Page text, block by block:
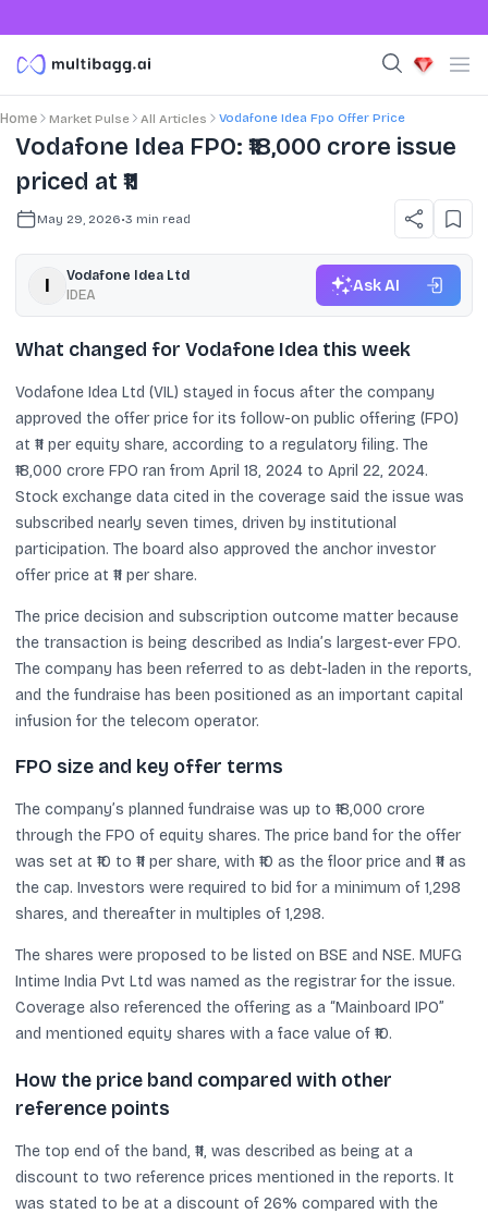
Home Market Pulse All Articles Vodafone Idea Fpo Offer Price
Vodafone Idea FPO: ₹18,000 crore issue
priced at ₹11
May 29, 2026•3 min read
Vodafone Idea Ltd
IDEA
Ask AI
What changed for Vodafone Idea this week
Vodafone Idea Ltd (VIL) stayed in focus after the company
approved the offer price for its follow-on public offering (FPO)
at ₹11 per equity share, according to a regulatory filing. The
₹18,000 crore FPO ran from April 18, 2024 to April 22, 2024.
Stock exchange data cited in the coverage said the issue was
subscribed nearly seven times, driven by institutional
participation. The board also approved the anchor investor
offer price at ₹11 per share.
The price decision and subscription outcome matter because
the transaction is being described as India’s largest-ever FPO.
The company has been referred to as debt-laden in the reports,
and the fundraise has been positioned as an important capital
infusion for the telecom operator.
FPO size and key offer terms
The company’s planned fundraise was up to ₹18,000 crore
through the FPO of equity shares. The price band for the offer
was set at ₹10 to ₹11 per share, with ₹10 as the floor price and ₹11 as
the cap. Investors were required to bid for a minimum of 1,298
shares, and thereafter in multiples of 1,298.
The shares were proposed to be listed on BSE and NSE. MUFG
Intime India Pvt Ltd was named as the registrar for the issue.
Coverage also referenced the offering as a “Mainboard IPO”
and mentioned equity shares with a face value of ₹10.
How the price band compared with other
reference points
The top end of the band, ₹11, was described as being at a
discount to two reference prices mentioned in the reports. It
was stated to be at a discount of 26% compared with the